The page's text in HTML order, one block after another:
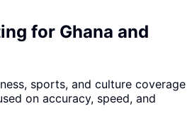
for Ghana and
sports, and culture coverage
on accuracy, speed, and